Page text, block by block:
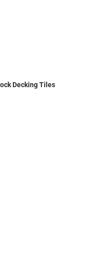
Decking Tiles